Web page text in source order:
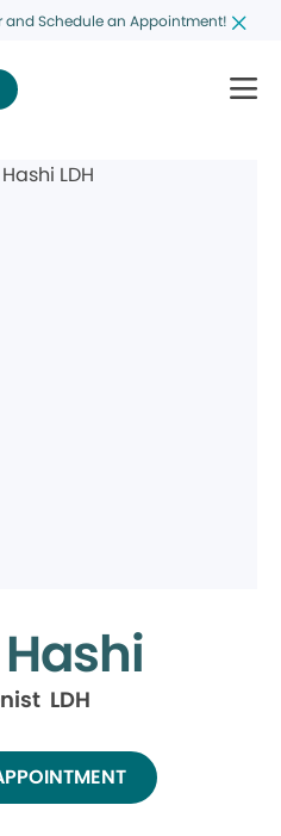
and Schedule an Appointment!
LDH